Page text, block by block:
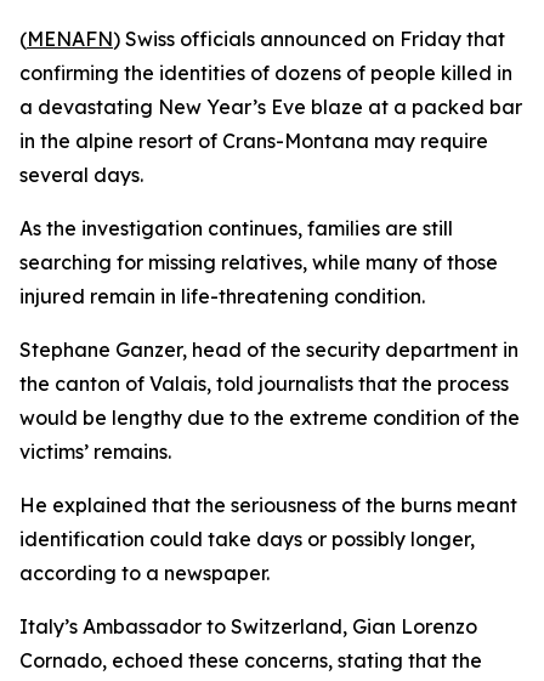
(MENAFN) Swiss officials announced on Friday that
confirming the identities of dozens of people killed in
a devastating New Year’s Eve blaze at a packed bar
in the alpine resort of Crans-Montana may require
several days.
As the investigation continues, families are still
searching for missing relatives, while many of those
injured remain in life-threatening condition.
Stephane Ganzer, head of the security department in
the canton of Valais, told journalists that the process
would be lengthy due to the extreme condition of the
victims’ remains.
He explained that the seriousness of the burns meant
identification could take days or possibly longer,
according to a newspaper.
Italy’s Ambassador to Switzerland, Gian Lorenzo
Cornado, echoed these concerns, stating that the